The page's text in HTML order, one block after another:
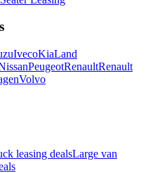
IvecoKiaLand
PeugeotRenaultRenault
Volvo
leasing dealsLarge van